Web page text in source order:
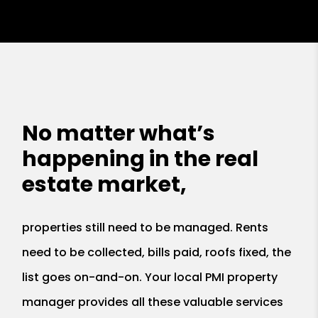
No matter what’s
happening in the real
estate market,
properties still need to be managed. Rents
need to be collected, bills paid, roofs fixed, the
list goes on-and-on. Your local PMI property
manager provides all these valuable services